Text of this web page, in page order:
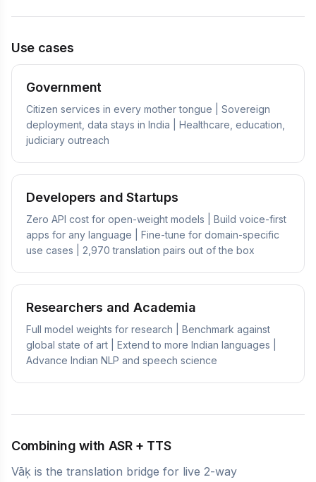
Use cases
Government
Citizen services in every mother tongue | Sovereign
deployment, data stays in India | Healthcare, education,
judiciary outreach
Developers and Startups
Zero API cost for open-weight models | Build voice-first
apps for any language | Fine-tune for domain-specific
use cases | 2,970 translation pairs out of the box
Researchers and Academia
Full model weights for research | Benchmark against
global state of art | Extend to more Indian languages |
Advance Indian NLP and speech science
Combining with ASR + TTS
Vāķ is the translation bridge for live 2-way